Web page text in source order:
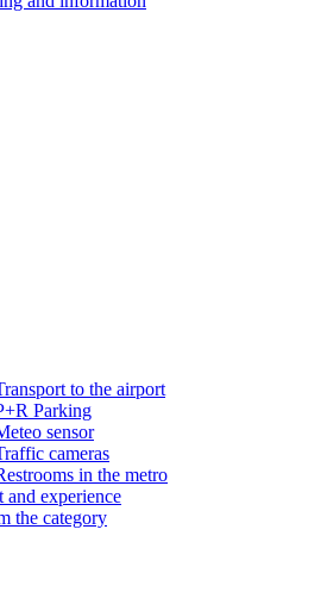
to the airport
Parking
sensor
cameras
in the metro
and experience
the category